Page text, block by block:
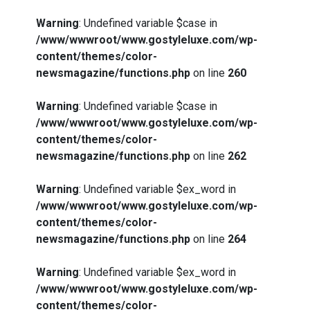
Warning: Undefined variable $case in
/www/wwwroot/www.gostyleluxe.com/wp-
content/themes/color-
newsmagazine/functions.php on line 260
Warning: Undefined variable $case in
/www/wwwroot/www.gostyleluxe.com/wp-
content/themes/color-
newsmagazine/functions.php on line 262
Warning: Undefined variable $ex_word in
/www/wwwroot/www.gostyleluxe.com/wp-
content/themes/color-
newsmagazine/functions.php on line 264
Warning: Undefined variable $ex_word in
/www/wwwroot/www.gostyleluxe.com/wp-
content/themes/color-